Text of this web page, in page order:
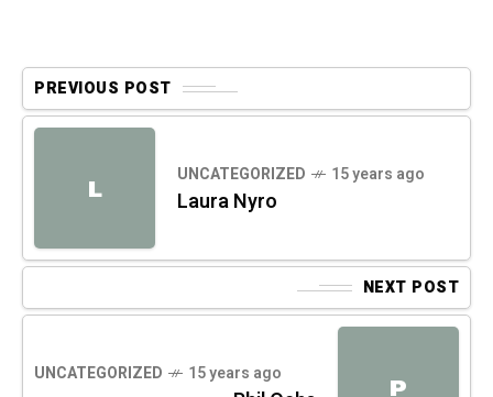
PREVIOUS POST
L UNCATEGORIZED 15 years ago
Laura Nyro
NEXT POST
P
UNCATEGORIZED 15 years ago